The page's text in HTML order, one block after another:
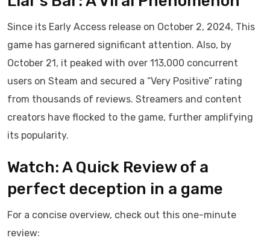
Since its Early Access release on October 2, 2024, This
game has garnered significant attention. Also, by
October 21, it peaked with over 113,000 concurrent
users on Steam and secured a “Very Positive” rating
from thousands of reviews. Streamers and content
creators have flocked to the game, further amplifying
its popularity.
Watch: A Quick Review of a
perfect deception in a game
For a concise overview, check out this one-minute
review: